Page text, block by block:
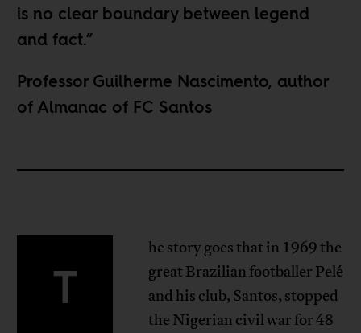
is no clear boundary between legend
and fact.”
Professor Guilherme Nascimento, author
of Almanac of FC Santos
T
he story goes that in 1969 the
great Brazilian footballer Pelé
and his club, Santos, stopped
the Nigerian civil war for 48